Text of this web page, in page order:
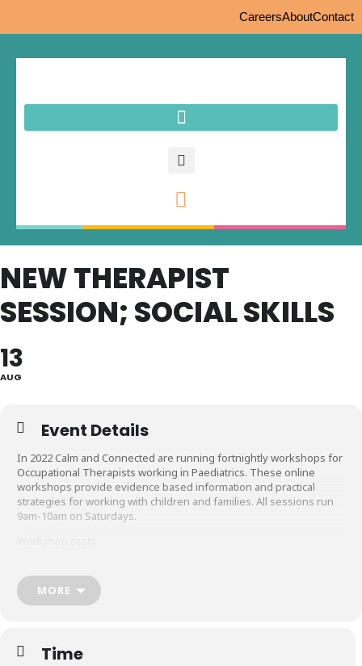
CareersAboutContact
NEW THERAPIST
SESSION; SOCIAL SKILLS
13
AUG
Event Details
In 2022 Calm and Connected are running fortnightly workshops for
Occupational Therapists working in Paediatrics. These online
workshops provide evidence based information and practical
strategies for working with children and families. All sessions run
9am-10am on Saturdays.
$480 for 12 sessions
$660 for all 22 sessions
Please note: The sessions will not be recorded.
MORE
Time